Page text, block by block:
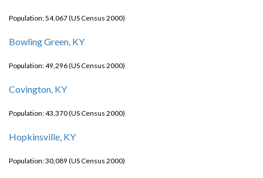
Population: 54,067 (US Census 2000)
Bowling Green, KY
Population: 49,296 (US Census 2000)
Covington, KY
Population: 43,370 (US Census 2000)
Hopkinsville, KY
Population: 30,089 (US Census 2000)